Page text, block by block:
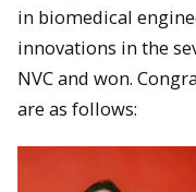
in biomedical
innovations in the
NVC and won.
are as follows: